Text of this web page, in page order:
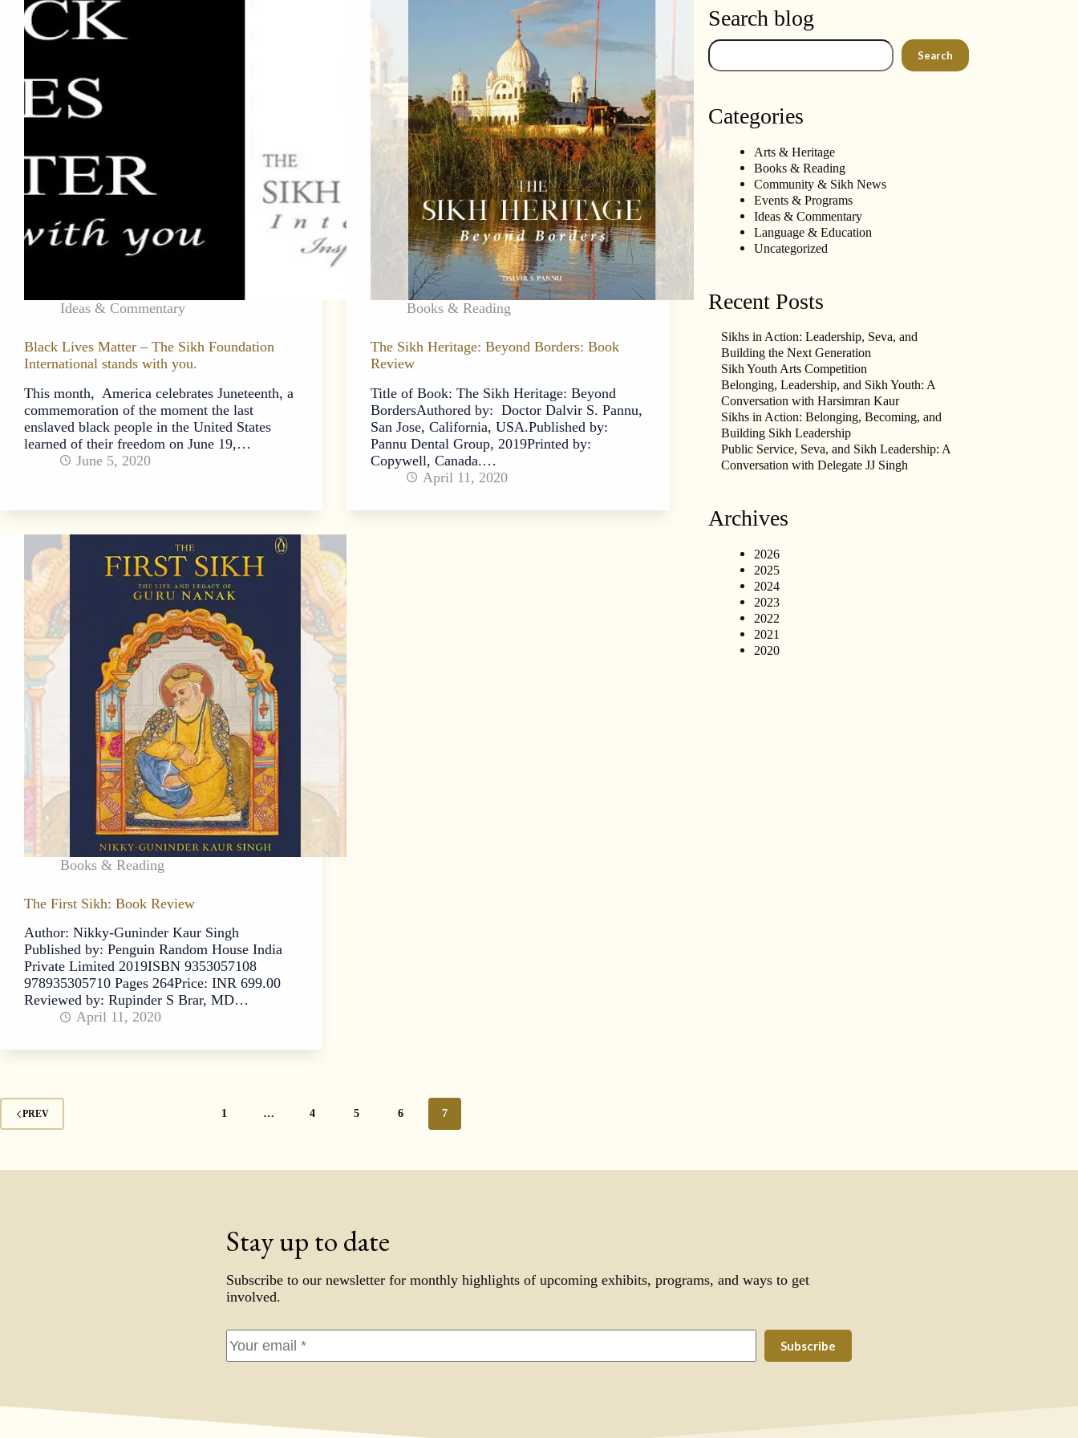
Ideas & Commentary
Black Lives Matter – The Sikh Foundation
International stands with you.
This month, America celebrates Juneteenth, a
commemoration of the moment the last
enslaved black people in the United States
learned of their freedom on June 19,…
June 5, 2020
Books & Reading
The Sikh Heritage: Beyond Borders: Book
Review
Title of Book: The Sikh Heritage: Beyond
BordersAuthored by: Doctor Dalvir S. Pannu,
San Jose, California, USA.Published by:
Pannu Dental Group, 2019Printed by:
Copywell, Canada.…
April 11, 2020
Books & Reading
The First Sikh: Book Review
Author: Nikky-Guninder Kaur Singh
Published by: Penguin Random House India
Private Limited 2019ISBN 9353057108
978935305710 Pages 264Price: INR 699.00
Reviewed by: Rupinder S Brar, MD…
April 11, 2020
PREV 1 … 4 5 6 7
Search blog
Search
Search
Categories
Arts & Heritage
Books & Reading
Community & Sikh News
Events & Programs
Ideas & Commentary
Language & Education
Uncategorized
Recent Posts
Sikhs in Action: Leadership, Seva, and
Building the Next Generation
Sikh Youth Arts Competition
Belonging, Leadership, and Sikh Youth: A
Conversation with Harsimran Kaur
Sikhs in Action: Belonging, Becoming, and
Building Sikh Leadership
Public Service, Seva, and Sikh Leadership: A
Conversation with Delegate JJ Singh
Archives
2026
2025
2024
2023
2022
2021
2020
Stay up to date
Subscribe to our newsletter for monthly highlights of upcoming exhibits, programs, and ways to get
involved.
Subscribe